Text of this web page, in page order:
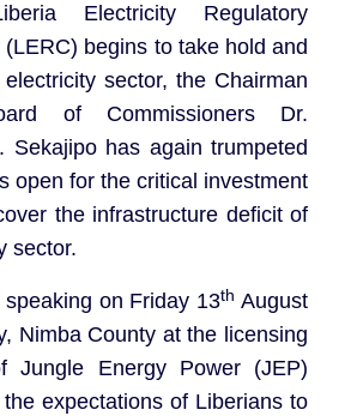
Electricity Regulatory
begins to take hold and
sector, the Chairman
of Commissioners Dr.
Sekajipo has again trumpeted
open for the critical investment
the infrastructure deficit of
sector.
speaking on Friday 13th August
Nimba County at the licensing
Jungle Energy Power (JEP)
expectations of Liberians to